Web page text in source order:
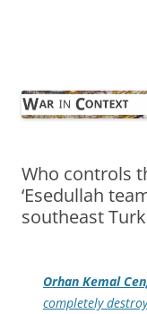
Who controls
‘Esedullah
southeast
Orhan Kemal
completely